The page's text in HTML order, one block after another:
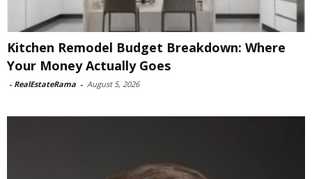
Kitchen Remodel Budget Breakdown: Where
Your Money Actually Goes
- RealEstateRama - August 5, 2026